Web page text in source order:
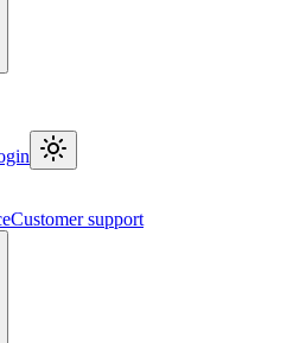
Customer support